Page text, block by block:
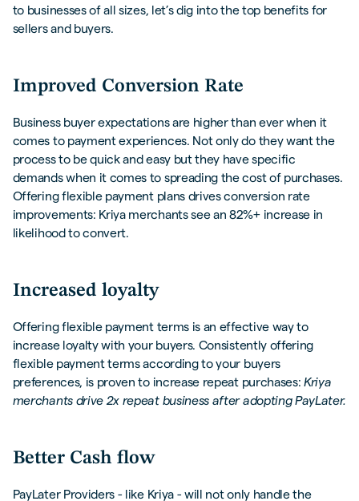
to businesses of all sizes, let’s dig into the top benefits for
sellers and buyers.
Improved Conversion Rate
Business buyer expectations are higher than ever when it
comes to payment experiences. Not only do they want the
process to be quick and easy but they have specific
demands when it comes to spreading the cost of purchases.
Offering flexible payment plans drives conversion rate
improvements: Kriya merchants see an 82%+ increase in
likelihood to convert.
Increased loyalty
Offering flexible payment terms is an effective way to
increase loyalty with your buyers. Consistently offering
flexible payment terms according to your buyers
preferences, is proven to increase repeat purchases:Kriya
merchants drive 2x repeat business after adopting PayLater.
Better Cash flow
PayLater Providers - like Kriya - will not only handle the